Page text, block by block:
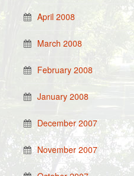
April 2008
March 2008
February 2008
January 2008
December 2007
November 2007